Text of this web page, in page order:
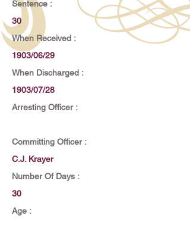
Sentence :
30
When Received :
1903/06/29
When Discharged :
1903/07/28
Arresting Officer :
Committing Officer :
C.J. Krayer
Number Of Days :
30
Age :